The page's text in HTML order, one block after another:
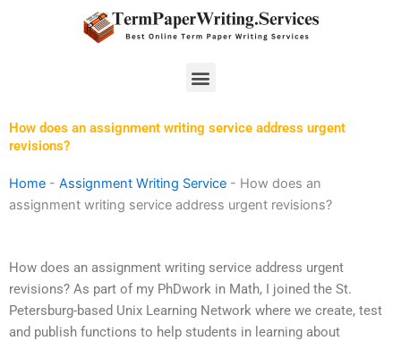
Menu
How does an assignment writing service address urgent
revisions?
Home - Assignment Writing Service - How does an
assignment writing service address urgent revisions?
How does an assignment writing service address urgent
revisions? As part of my PhDwork in Math, I joined the St.
Petersburg-based Unix Learning Network where we create, test
and publish functions to help students in learning about